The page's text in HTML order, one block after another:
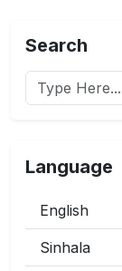
Search
Language
English
Sinhala